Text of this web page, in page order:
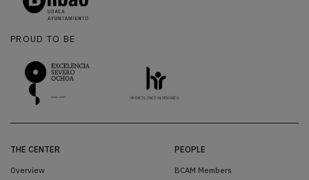
PROUD TO BE
THE CENTER
Overview
PEOPLE
BCAM Members